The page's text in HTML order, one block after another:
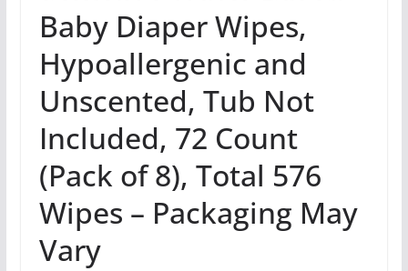
Baby Diaper Wipes,
Hypoallergenic and
Unscented, Tub Not
Included, 72 Count
(Pack of 8), Total 576
Wipes – Packaging May
Vary